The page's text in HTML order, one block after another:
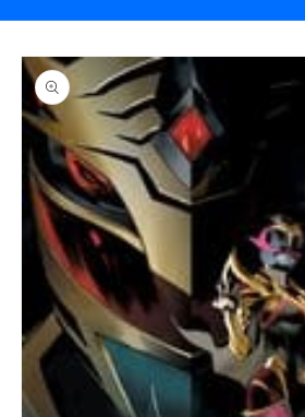
Skip to
product
information